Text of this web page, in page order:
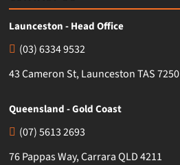
Launceston - Head Office
(03) 6334 9532
43 Cameron St, Launceston TAS 7250
Queensland - Gold Coast
(07) 5613 2693
76 Pappas Way, Carrara QLD 4211